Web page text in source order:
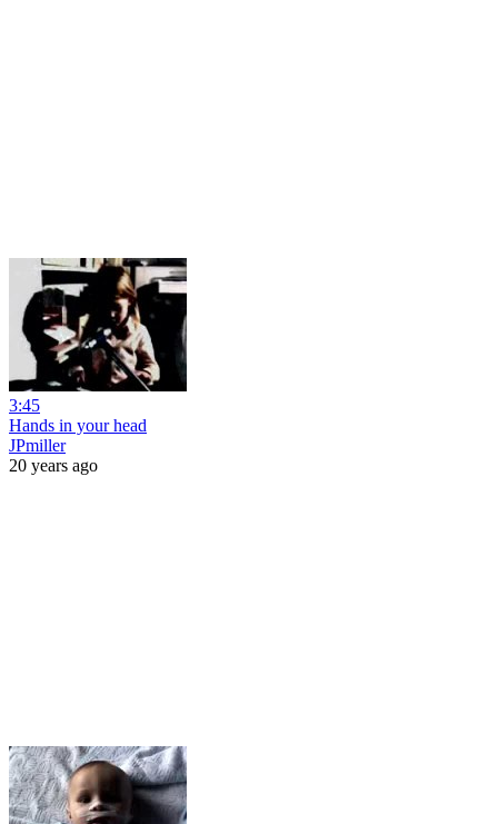
3:45
Hands in your head
JPmiller
20 years ago